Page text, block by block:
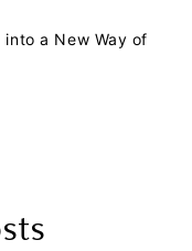
into a New Way of